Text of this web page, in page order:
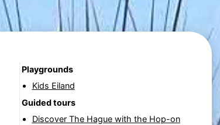
Playgrounds
Kids Eiland
Guided tours
Discover The Hague with the Hop-on